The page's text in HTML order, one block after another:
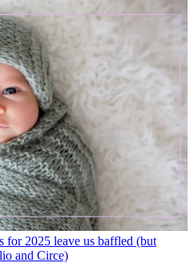
for 2025 leave us baffled (but
and Circe)